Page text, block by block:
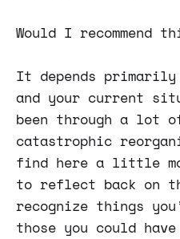
Would I recommend
It depends
and your current
been through a lot
catastrophic
find here a little
to reflect back on
recognize things
those you could